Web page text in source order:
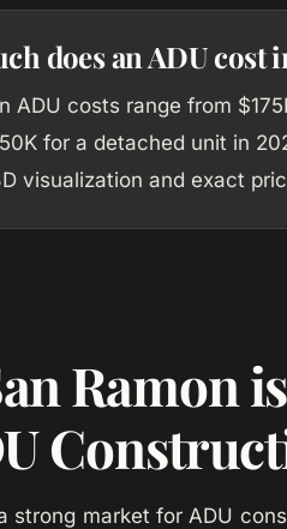
does an ADU cost
ADU costs range from
for a detached unit in
visualization and exact
Ramon
strong market for ADU